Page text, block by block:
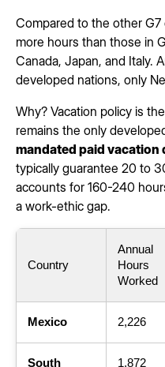
Compared to the other
more hours than those in
Canada, Japan, and Italy.
developed nations, only
Why? Vacation policy is
remains the only
mandated paid vacation
typically guarantee 20 to
accounts for 160-240
a work-ethic gap.
Country
Annual
Hours
Worked
Mexico 2,226
South
1,872